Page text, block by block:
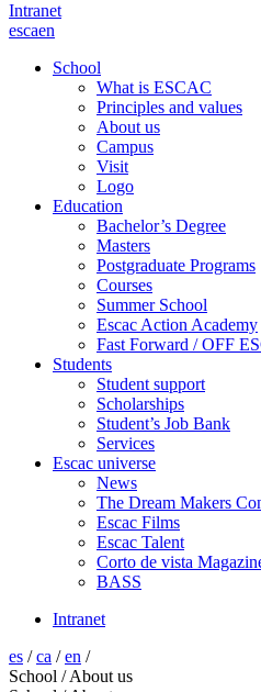
Intranet
escaen
School
What is ESCAC
Principles and values
About us
Campus
Visit
Logo
Education
Bachelor’s Degree
Masters
Postgraduate Programs
Courses
Summer School
Escac Action Academy
Fast Forward / OFF
Students
Student support
Scholarships
Student’s Job Bank
Services
Escac universe
News
The Dream Makers
Escac Films
Escac Talent
Corto de vista
BASS
Intranet
es /ca /en /
School / About us